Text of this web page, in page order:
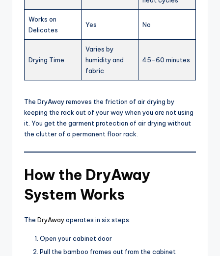
Works on
Delicates
Yes No
Drying Time
Varies by
humidity and
fabric
45-60 minutes
The DryAway removes the friction of air drying by
keeping the rack out of your way when you are not using
it. You get the garment protection of air drying without
the clutter of a permanent floor rack.
How the DryAway
System Works
The DryAwayoperates in six steps:
Open your cabinet door
Pull the bamboo frames out from the cabinet